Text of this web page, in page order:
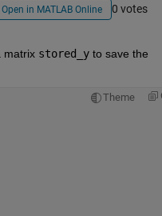
Open in MATLAB Online 0 votes
matrix stored_y to save the
Theme